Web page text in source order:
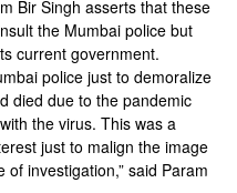
Bir Singh asserts that these
the Mumbai police but
current government.
police just to demoralize
died due to the pandemic
the virus. This was a
just to malign the image
investigation,” said Param